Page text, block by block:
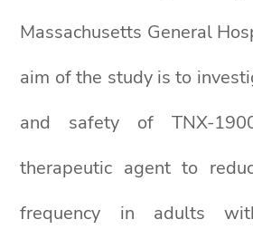
Massachusetts General
aim of the study is to
and safety of TNX-
therapeutic agent to
frequency in adults